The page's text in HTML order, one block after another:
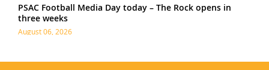
PSAC Football Media Day today – The Rock opens in
three weeks
August 06, 2026